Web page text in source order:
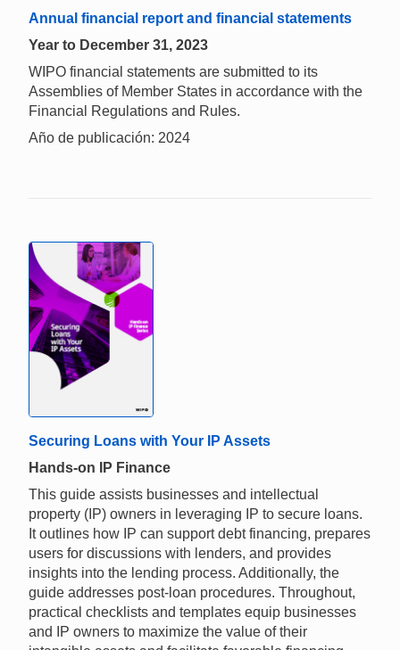
Annual financial report and financial statements
Year to December 31, 2023
WIPO financial statements are submitted to its
Assemblies of Member States in accordance with the
Financial Regulations and Rules.
Año de publicación: 2024
Securing Loans with Your IP Assets
Hands-on IP Finance
This guide assists businesses and intellectual
property (IP) owners in leveraging IP to secure loans.
It outlines how IP can support debt financing, prepares
users for discussions with lenders, and provides
insights into the lending process. Additionally, the
guide addresses post-loan procedures. Throughout,
practical checklists and templates equip businesses
and IP owners to maximize the value of their